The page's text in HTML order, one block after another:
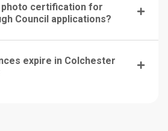
photo certification for
Council applications?
expire in Colchester